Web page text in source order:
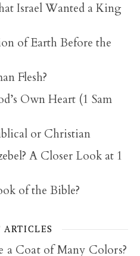
Israel Wanted a King
of Earth Before the
Flesh?
Own Heart (1 Sam
or Christian
A Closer Look at 1
of the Bible?
ARTICLES
a Coat of Many Colors?